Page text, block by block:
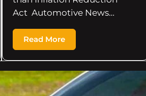
Act Automotive News…
Read More